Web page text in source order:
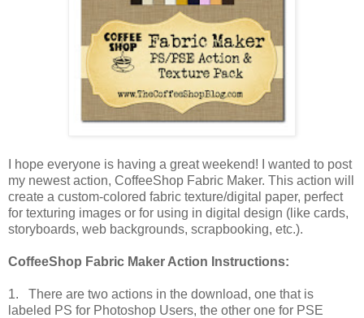
I hope everyone is having a great weekend! I wanted to post
my newest action, CoffeeShop Fabric Maker. This action will
create a custom-colored fabric texture/digital paper, perfect
for texturing images or for using in digital design (like cards,
storyboards, web backgrounds, scrapbooking, etc.).
CoffeeShop Fabric Maker Action Instructions:
1. There are two actions in the download, one that is
labeled PS for Photoshop Users, the other one for PSE